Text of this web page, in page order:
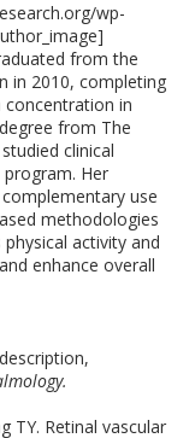
wp-
from the
in 2010, completing
concentration in
from The
clinical
Her
use
methodologies
activity and
enhance overall
TY. Retinal vascular